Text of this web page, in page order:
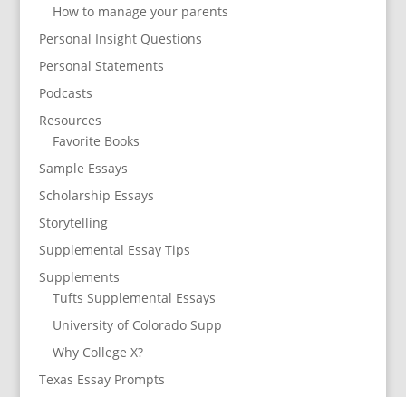
How to manage your parents
Personal Insight Questions
Personal Statements
Podcasts
Resources
Favorite Books
Sample Essays
Scholarship Essays
Storytelling
Supplemental Essay Tips
Supplements
Tufts Supplemental Essays
University of Colorado Supp
Why College X?
Texas Essay Prompts